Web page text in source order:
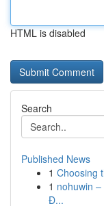
HTML is disabled
Search
Published News
1 Choosing
1 nohuwin
Đ...